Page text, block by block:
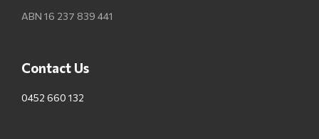
ABN 16 237 839 441
Contact Us
0452 660 132